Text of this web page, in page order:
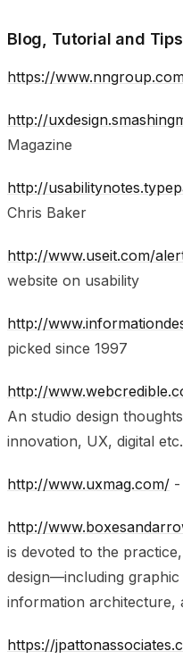
Blog, Tutorial and
https://
http://
Magazine
http://
Chris Baker
http://www.useit.com/
website on usability
http://
picked since 1997
http://
An studio design
innovation, UX, digital etc.
http://www.uxmag.com/ -
http://
is devoted to the
design—including graphic
information architecture,
https://